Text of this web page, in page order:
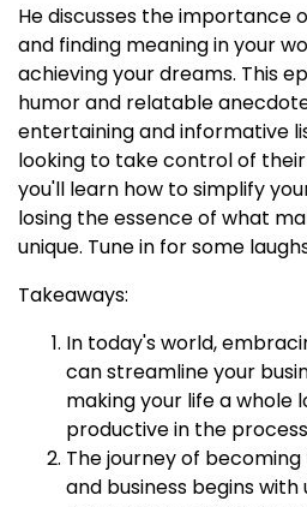
He discusses the importance
and finding meaning in your
achieving your dreams. This
humor and relatable
entertaining and informative
looking to take control of their
you'll learn how to simplify
losing the essence of what
unique. Tune in for some
Takeaways:
In today's world,
can streamline your
making your life a whole
productive in the
The journey of
and business begins